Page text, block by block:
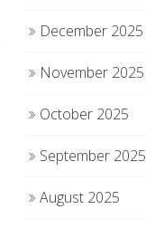
December 2025
November 2025
October 2025
September 2025
August 2025